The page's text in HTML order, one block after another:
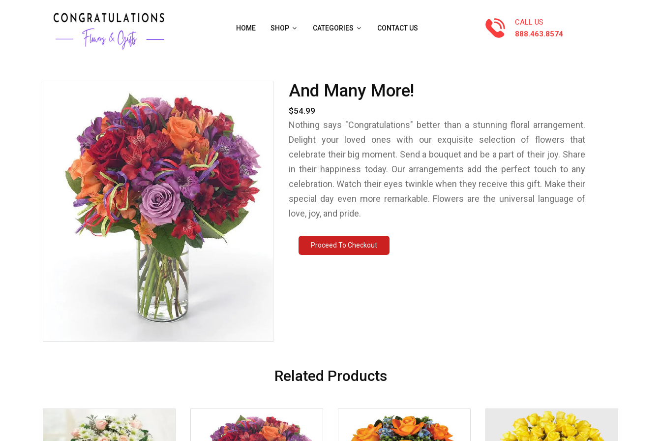
HOME SHOP CATEGORIES CONTACT US
CALL US
888.463.8574
And Many More!
$54.99
Nothing says "Congratulations" better than a stunning floral arrangement.
Delight your loved ones with our exquisite selection of flowers that
celebrate their big moment. Send a bouquet and be a part of their joy. Share
in their happiness today. Our arrangements add the perfect touch to any
celebration. Watch their eyes twinkle when they receive this gift. Make their
special day even more remarkable. Flowers are the universal language of
love, joy, and pride.
Proceed To Checkout
Related Products